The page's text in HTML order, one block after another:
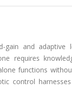
gain and
requires
functions
control